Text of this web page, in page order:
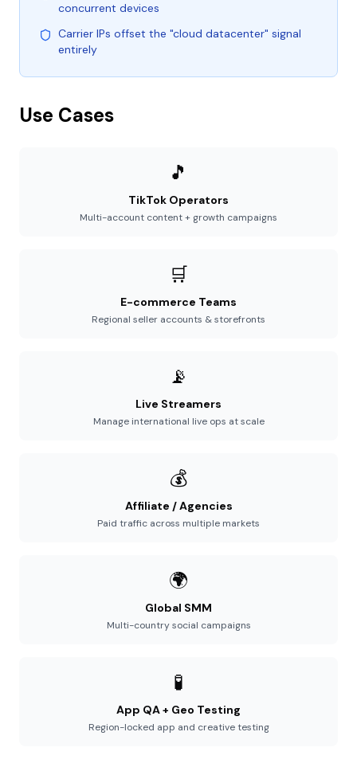
concurrent devices
Carrier IPs offset the "cloud datacenter" signal
entirely
Use Cases
🎵
TikTok Operators
Multi-account content + growth campaigns
🛒
E-commerce Teams
Regional seller accounts & storefronts
📡
Live Streamers
Manage international live ops at scale
💰
Affiliate / Agencies
Paid traffic across multiple markets
🌍
Global SMM
Multi-country social campaigns
🧪
App QA + Geo Testing
Region-locked app and creative testing